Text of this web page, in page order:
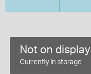
Not on display
Currently in storage